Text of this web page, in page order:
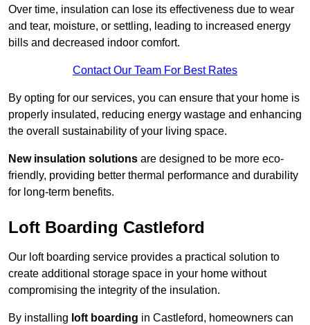
Over time, insulation can lose its effectiveness due to wear
and tear, moisture, or settling, leading to increased energy
bills and decreased indoor comfort.
Contact Our Team For Best Rates
By opting for our services, you can ensure that your home is
properly insulated, reducing energy wastage and enhancing
the overall sustainability of your living space.
New insulation solutions are designed to be more eco-
friendly, providing better thermal performance and durability
for long-term benefits.
Loft Boarding Castleford
Our loft boarding service provides a practical solution to
create additional storage space in your home without
compromising the integrity of the insulation.
By installing loft boarding in Castleford, homeowners can